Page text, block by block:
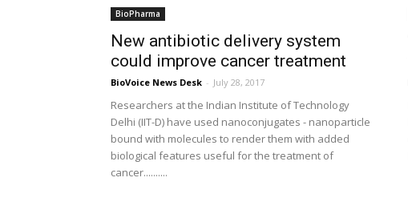
BioPharma
New antibiotic delivery system
could improve cancer treatment
BioVoice News Desk - July 28, 2017
Researchers at the Indian Institute of Technology
Delhi (IIT-D) have used nanoconjugates - nanoparticle
bound with molecules to render them with added
biological features useful for the treatment of
cancer..........